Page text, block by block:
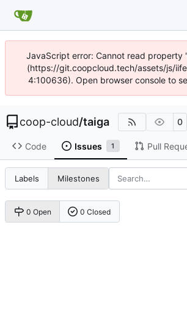
JavaScript error: Cannot read property
(https://git.coopcloud.tech/assets/js/
4:100636). Open browser console to
coop-cloud/taiga 0
Code Issues 1 Pull
Labels Milestones
0 Open 0 Closed